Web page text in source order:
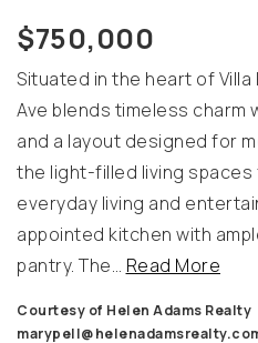
$750,000
Situated in the heart of Villa
Ave blends timeless
and a layout designed for
the light-filled living
everyday living and
appointed kitchen with
pantry. The… Read More
Courtesy of Helen Adams Realty